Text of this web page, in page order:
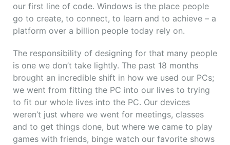
our first line of code. Windows is the place people
go to create, to connect, to learn and to achieve – a
platform over a billion people today rely on.
The responsibility of designing for that many people
is one we don’t take lightly. The past 18 months
brought an incredible shift in how we used our PCs;
we went from fitting the PC into our lives to trying
to fit our whole lives into the PC. Our devices
weren’t just where we went for meetings, classes
and to get things done, but where we came to play
games with friends, binge watch our favorite shows